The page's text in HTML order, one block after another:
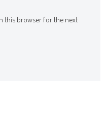
this browser for the next